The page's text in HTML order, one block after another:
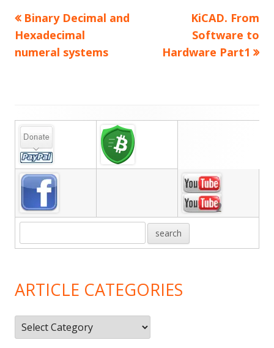
Post
navigation
Previous
article:
Binary Decimal and
Hexadecimal
numeral systems
Next
article:
KiCAD. From
Software to
Hardware Part1
Main
Sidebar
ARTICLE CATEGORIES
Article
Categories